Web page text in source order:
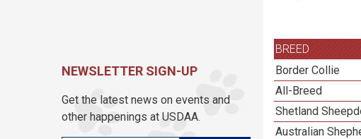
BREED
Border Collie
All-Breed
Shetland
Australian
NEWSLETTER SIGN-UP
Get the latest news on events and
other happenings at USDAA.